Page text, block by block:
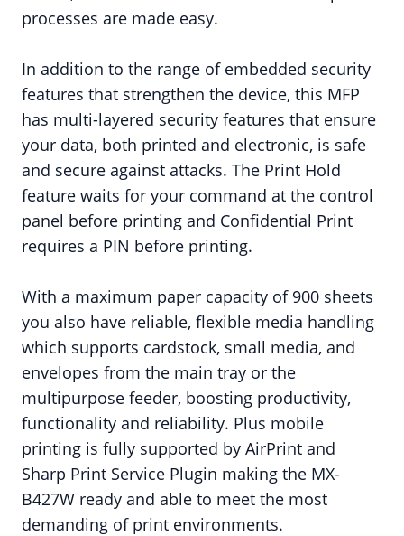
processes are made easy.
In addition to the range of embedded security
features that strengthen the device, this MFP
has multi-layered security features that ensure
your data, both printed and electronic, is safe
and secure against attacks. The Print Hold
feature waits for your command at the control
panel before printing and Confidential Print
requires a PIN before printing.
With a maximum paper capacity of 900 sheets
you also have reliable, flexible media handling
which supports cardstock, small media, and
envelopes from the main tray or the
multipurpose feeder, boosting productivity,
functionality and reliability. Plus mobile
printing is fully supported by AirPrint and
Sharp Print Service Plugin making the MX-
B427W ready and able to meet the most
demanding of print environments.